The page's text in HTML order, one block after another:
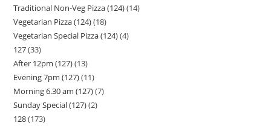
Traditional Non-Veg Pizza (124) 14
Vegetarian Pizza (124) 18
Vegetarian Special Pizza (124) 4
127 33
After 12pm (127) 13
Evening 7pm (127) 11
Morning 6.30 am (127) 7
Sunday Special (127) 2
128 173